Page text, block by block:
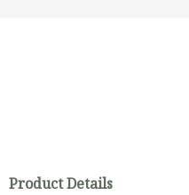
Product Details